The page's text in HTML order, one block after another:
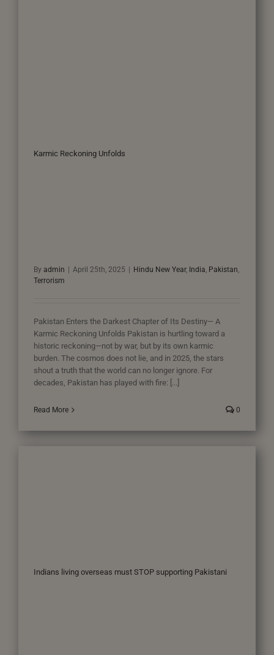
Karmic Reckoning Unfolds
By admin April 25th, 2025 Hindu New Year, India, Pakistan,
Terrorism
Pakistan Enters the Darkest Chapter of Its Destiny— A
Karmic Reckoning Unfolds Pakistan is hurtling toward a
historic reckoning—not by war, but by its own karmic
burden. The cosmos does not lie, and in 2025, the stars
shout a truth that the world can no longer ignore. For
decades, Pakistan has played with fire: [...]
Read More 0
Indians living overseas must STOP supporting Pakistani